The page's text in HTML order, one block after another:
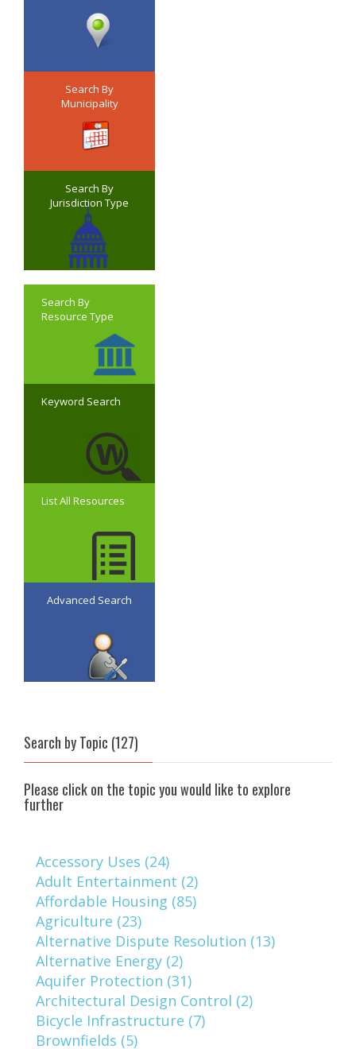
Search By
Municipality
Search By
Jurisdiction Type
Search By
Resource Type
Keyword Search
List All Resources
Advanced Search
Search by Topic (127)
Please click on the topic you would like to explore
further
Accessory Uses (24)
Adult Entertainment (2)
Affordable Housing (85)
Agriculture (23)
Alternative Dispute Resolution (13)
Alternative Energy (2)
Aquifer Protection (31)
Architectural Design Control (2)
Bicycle Infrastructure (7)
Brownfields (5)